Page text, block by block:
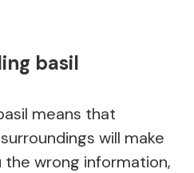
basil
means that
will make
wrong information,